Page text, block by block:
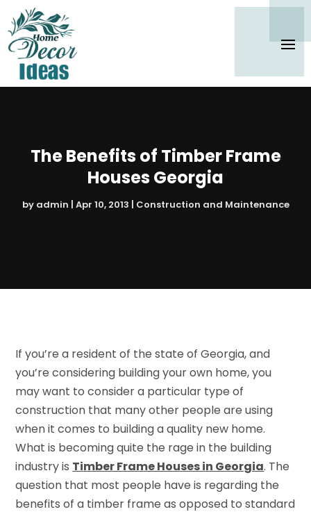
The Benefits of Timber Frame
Houses Georgia
by admin | Apr 10, 2013 | Construction and Maintenance
If you’re a resident of the state of Georgia, and
you’re considering building your own home, you
may want to consider a particular type of
construction that many other people are using
when it comes to building a quality new home.
What is becoming quite the rage in the building
industry is Timber Frame Houses in Georgia. The
question that most people have is regarding the
benefits of a timber frame as opposed to standard